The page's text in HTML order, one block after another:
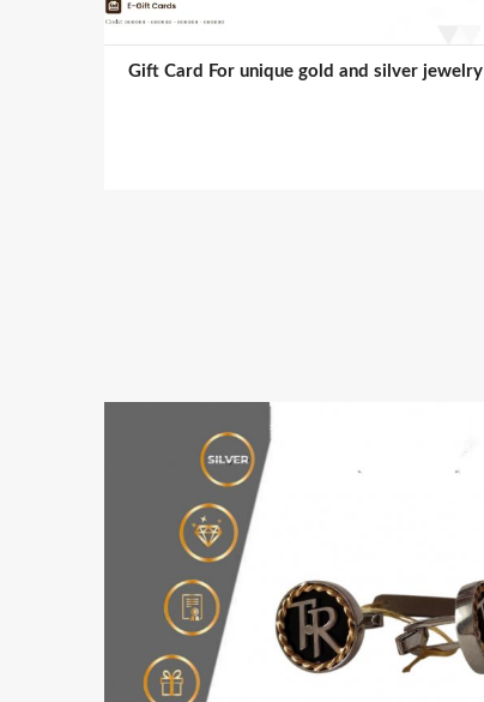
Gift Card For unique gold and silver jewelry